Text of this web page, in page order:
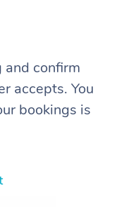
and confirm
accepts. You
bookings is